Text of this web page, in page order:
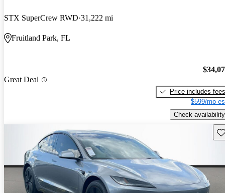
STX SuperCrew RWD 31,222 mi
Fruitland Park, FL
Great Deal
Price includes fees
$599/mo
Check availability